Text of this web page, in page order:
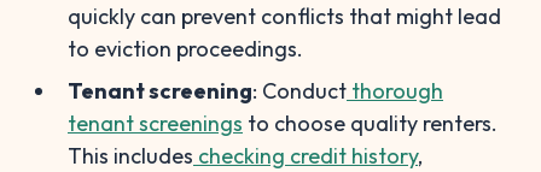
quickly can prevent conflicts that might lead
to eviction proceedings.
Tenant screening: Conduct thorough
tenant screenings to choose quality renters.
This includes checking credit history,